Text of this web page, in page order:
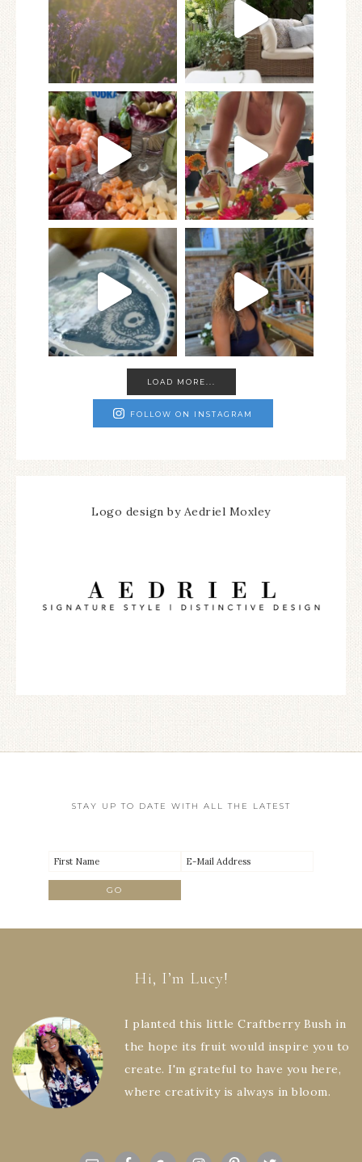
LOAD MORE...
FOLLOW ON INSTAGRAM
Logo design by Aedriel Moxley
STAY UP TO DATE WITH ALL THE LATEST
Hi, I’m Lucy!
I planted this little Craftberry Bush in
the hope its fruit would inspire you to
create. I'm grateful to have you here,
where creativity is always in bloom.